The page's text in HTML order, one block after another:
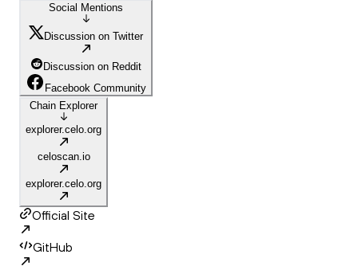
Social Mentions
Discussion on Twitter
Discussion on Reddit
Facebook Community
Chain Explorer
explorer.celo.org
celoscan.io
explorer.celo.org
Official Site
GitHub